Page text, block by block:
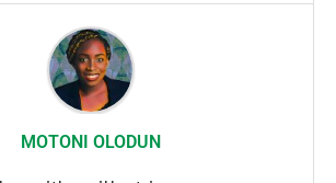
MOTONI OLODUN